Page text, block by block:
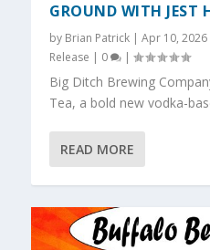
GROUND WITH JEST
by Brian Patrick |Apr 10, 2026
Release | 0 |
Big Ditch Brewing
Tea, a bold new vodka-
READ MORE